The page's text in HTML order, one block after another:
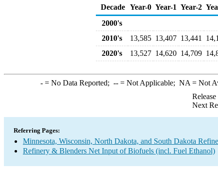
Decade Year-0 Year-1 Year-2
2000's
2010's
13,585 13,407 13,441
2020's
13,527 14,620 14,709
-= No Data Reported; --= Not Applicable; NA = Not
Next
Referring Pages:
Minnesota, Wisconsin, North Dakota, and South Dakota
Refinery & Blenders Net Input of Biofuels (incl. Fuel Ethanol)